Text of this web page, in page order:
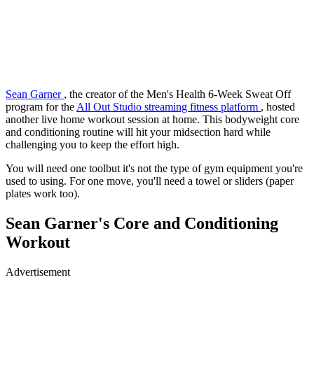
Sean Garner , the creator of the Men's Health 6-Week Sweat Off
program for the All Out Studio streaming fitness platform , hosted
another live home workout session at home. This bodyweight core
and conditioning routine will hit your midsection hard while
challenging you to keep the effort high.
You will need one toolbut it's not the type of gym equipment you're
used to using. For one move, you'll need a towel or sliders (paper
plates work too).
Sean Garner's Core and Conditioning
Workout
Advertisement